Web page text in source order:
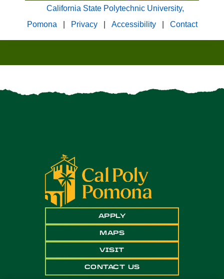
California State Polytechnic University,
Pomona
Privacy| Accessibility| Contact
APPLY
MAPS
VISIT
CONTACT US